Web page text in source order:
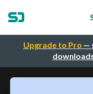
Upgrade to Pro —